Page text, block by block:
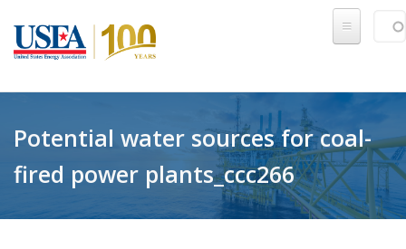
Potential water sources for coal-
fired power plants_ccc266